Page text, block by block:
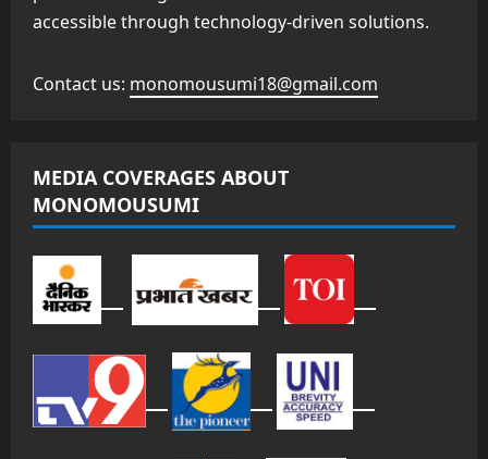
accessible through technology-driven solutions.
Contact us: monomousumi18@gmail.com
MEDIA COVERAGES ABOUT
MONOMOUSUMI